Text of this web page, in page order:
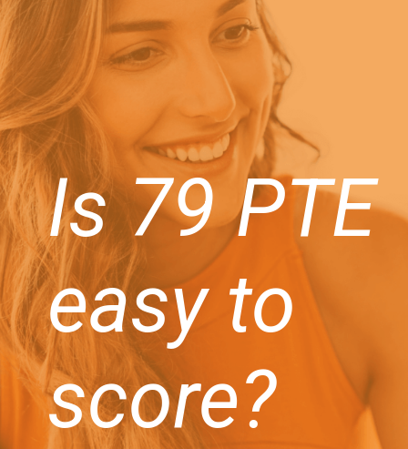
Is 79 PTE
easy to
score?